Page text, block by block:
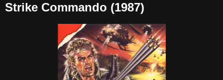
Strike Commando (1987)